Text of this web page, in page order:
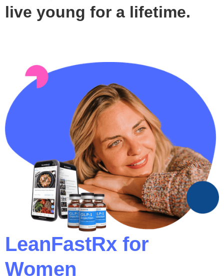
live young for a lifetime.
LeanFastRx for
Women